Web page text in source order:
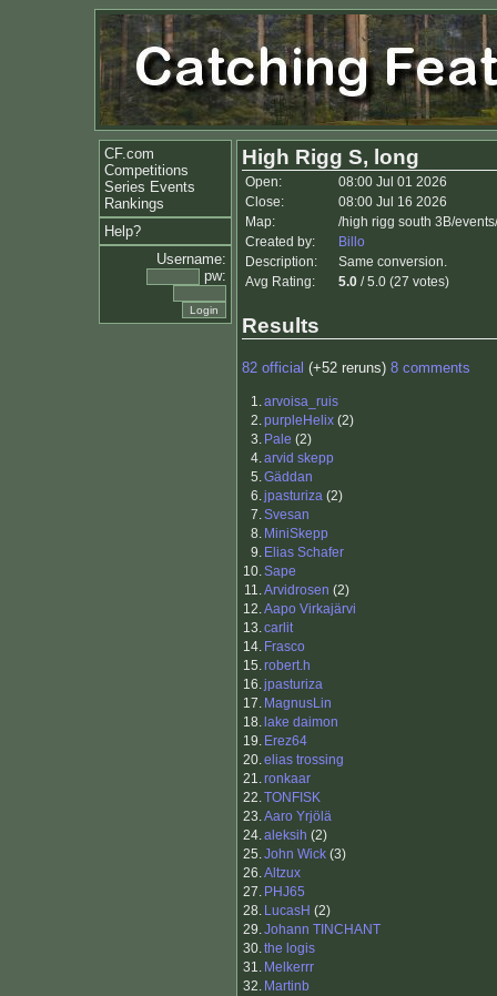
CF.com
Competitions
Series Events
Rankings
Help?
Username:
pw:
High Rigg S, long
Open:
08:00 Jul 01 2026
Close:
08:00 Jul 16 2026
Map:
/high rigg south 3B/
Created by:
Billo
Description:
Same conversion.
Avg Rating:
5.0 / 5.0 (27 votes)
Results
82 official (+52 reruns) 8 comments
1.arvoisa_ruis
2.purpleHelix (2)
3. Pale (2)
4.arvid skepp
5.Gäddan
6.jpasturiza (2)
7.Svesan
8. MiniSkepp
9. Elias Schafer
10.Sape
11.Arvidrosen (2)
12.Aapo Virkajärvi
13.carlit
14. Frasco
15.robert.h
16.jpasturiza
17. MagnusLin
18. lake daimon
19. Erez64
20.elias trossing
21.ronkaar
22.TONFISK
23.Aaro Yrjölä
24.aleksih (2)
25.John Wick (3)
26.Altzux
27. PHJ65
28. LucasH (2)
29.Johann TINCHANT
30.the logis
31. Melkerrr
32. Martinb